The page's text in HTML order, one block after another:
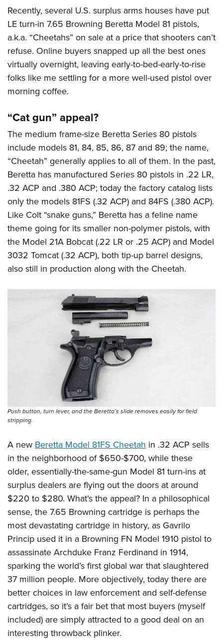
NRA Online Training
NRA Program Materials Center
NRA Marksmanship Qualification Program
Find A Course
NRA CCW
NRA Training Course Catalog
Hunters for the Hungry
American Hunter
Hunting Legislation Issues
State Hunting Resources
NRA Institute for Legislative Action
American Rifleman
Outdoor Adventure Partner of the NRA
American Hunter
Shooting Illustrated
NRA Family
Shooting Sports USA
NRA All Access
NRA Gun Gurus
Join The NRA
NRA Member Benefits
Manage Your Membership
NRA Store
NRA Whittington Center
NRA Endorsed Member Insurance
NRA State Associations
NRA Membership For Women
NRA Life Membership
Renew or Upgrade Your Membership
NRA Junior Membership
NRA Business Alliance
NRA Industry Ally Program
POLITICS AND LEGISLATION
NRA Institute for Legislative Action
Register To Vote
Candidate Ratings
Write Your Lawmakers
NRA Political Victory Fund
NRA State Associations
RECREATIONAL SHOOTING
America's Rifle Challenge
NRA Whittington Center
Women's Wilderness Escape
NRA Day
The NRA Range
Adaptive Shooting
Range Services
NRA Member Benefits
Great American Outdoor Show
NRA Springfield M1A Match
Shooting Illustrated
Firearm Training
NRA Marksmanship Qualification Program
NRA Training Course Catalog
Women On Target® Instructional Shooting Clinics
SAFETY AND EDUCATION
NRA Gun Safety Rules
Eddie Eagle GunSafe® Program
Whittington University
Firearm Training
NRA Online Training
Become An NRA Instructor
Hunter Education
NRA Gunsmithing Schools
Refuse To Be A Victim®
SCHOLARSHIPS, AWARDS AND CONTESTS
Scholarships, Awards & Contests
SHOPPING
NRA Country Gear
NRA Member Benefits
NRA Whittington Center Store
VOLUNTEERING
Volunteer For NRA
Get Involved Locally
Volunteer At The Great American Outdoor Show
Institute for Legislative Action
Volunteer at the NRA Whittington Center
WOMEN'S INTERESTS
NRA Membership For Women
Women's Wilderness Escape
NRA Women's Network
Women On Target® Instructional Shooting Clinics
Sybil Ludington Women's Freedom Award
Women's Wildlife Management / Conservation Scholarship
Become An NRA Instructor
YOUTH INTERESTS
Eddie Eagle Treehouse
Scholarships, Awards & Contests
NRA Day
NRA Marksmanship Qualification Program
Youth Education Summit
Adventure Camp
Youth Hunter Education Challenge
Youth Wildlife Art Contest
Home Air Gun Program
NRA Junior Membership
Eddie Eagle GunSafe® Program
NRA Gun Safety Rules
Collegiate Shooting Programs
National Youth Shooting Sports Cooperative Program
Request for Eagle Scout Certificate
Recently, several U.S. surplus arms houses have put
LE turn-in 7.65 Browning Beretta Model 81 pistols,
a.k.a. “Cheetahs” on sale at a price that shooters can’t
refuse. Online buyers snapped up all the best ones
virtually overnight, leaving early-to-bed-early-to-rise
folks like me settling for a more well-used pistol over
morning coffee.
“Cat gun” appeal?
The medium frame-size Beretta Series 80 pistols
include models 81, 84, 85, 86, 87 and 89; the name,
“Cheetah” generally applies to all of them. In the past,
Beretta has manufactured Series 80 pistols in .22 LR,
.32 ACP and .380 ACP; today the factory catalog lists
only the models 81FS (.32 ACP) and 84FS (.380 ACP).
Like Colt “snake guns,” Beretta has a feline name
theme going for its smaller non-polymer pistols, with
the Model 21A Bobcat (.22 LR or .25 ACP) and Model
3032 Tomcat (.32 ACP), both tip-up barrel designs,
also still in production along with the Cheetah.
Push button, turn lever, and the Beretta’s slide removes easily for field
stripping.
A new Beretta Model 81FS Cheetah in .32 ACP sells
in the neighborhood of $650-$700, while these
older, essentially-the-same-gun Model 81 turn-ins at
surplus dealers are flying out the doors at around
$220 to $280. What’s the appeal? In a philosophical
sense, the 7.65 Browning cartridge is perhaps the
most devastating cartridge in history, as Gavrilo
Princip used it in a Browning FN Model 1910 pistol to
assassinate Archduke Franz Ferdinand in 1914,
sparking the world’s first global war that slaughtered
37 million people. More objectively, today there are
better choices in law enforcement and self-defense
cartridges, so it’s a fair bet that most buyers (myself
included) are simply attracted to a good deal on an
interesting throwback plinker.